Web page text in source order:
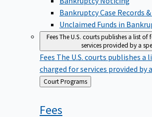
Bankruptcy Case Records
Unclaimed Funds in
FeesThe U.S. courts publishes a list of
services provided by a
Fees The U.S. courts publishes
charged for services provided by
Back
to
Court Programs
Fees